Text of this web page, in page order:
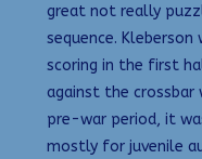
great not really
sequence.
scoring in the first
against the crossbar
pre-war period, it
mostly for juvenile